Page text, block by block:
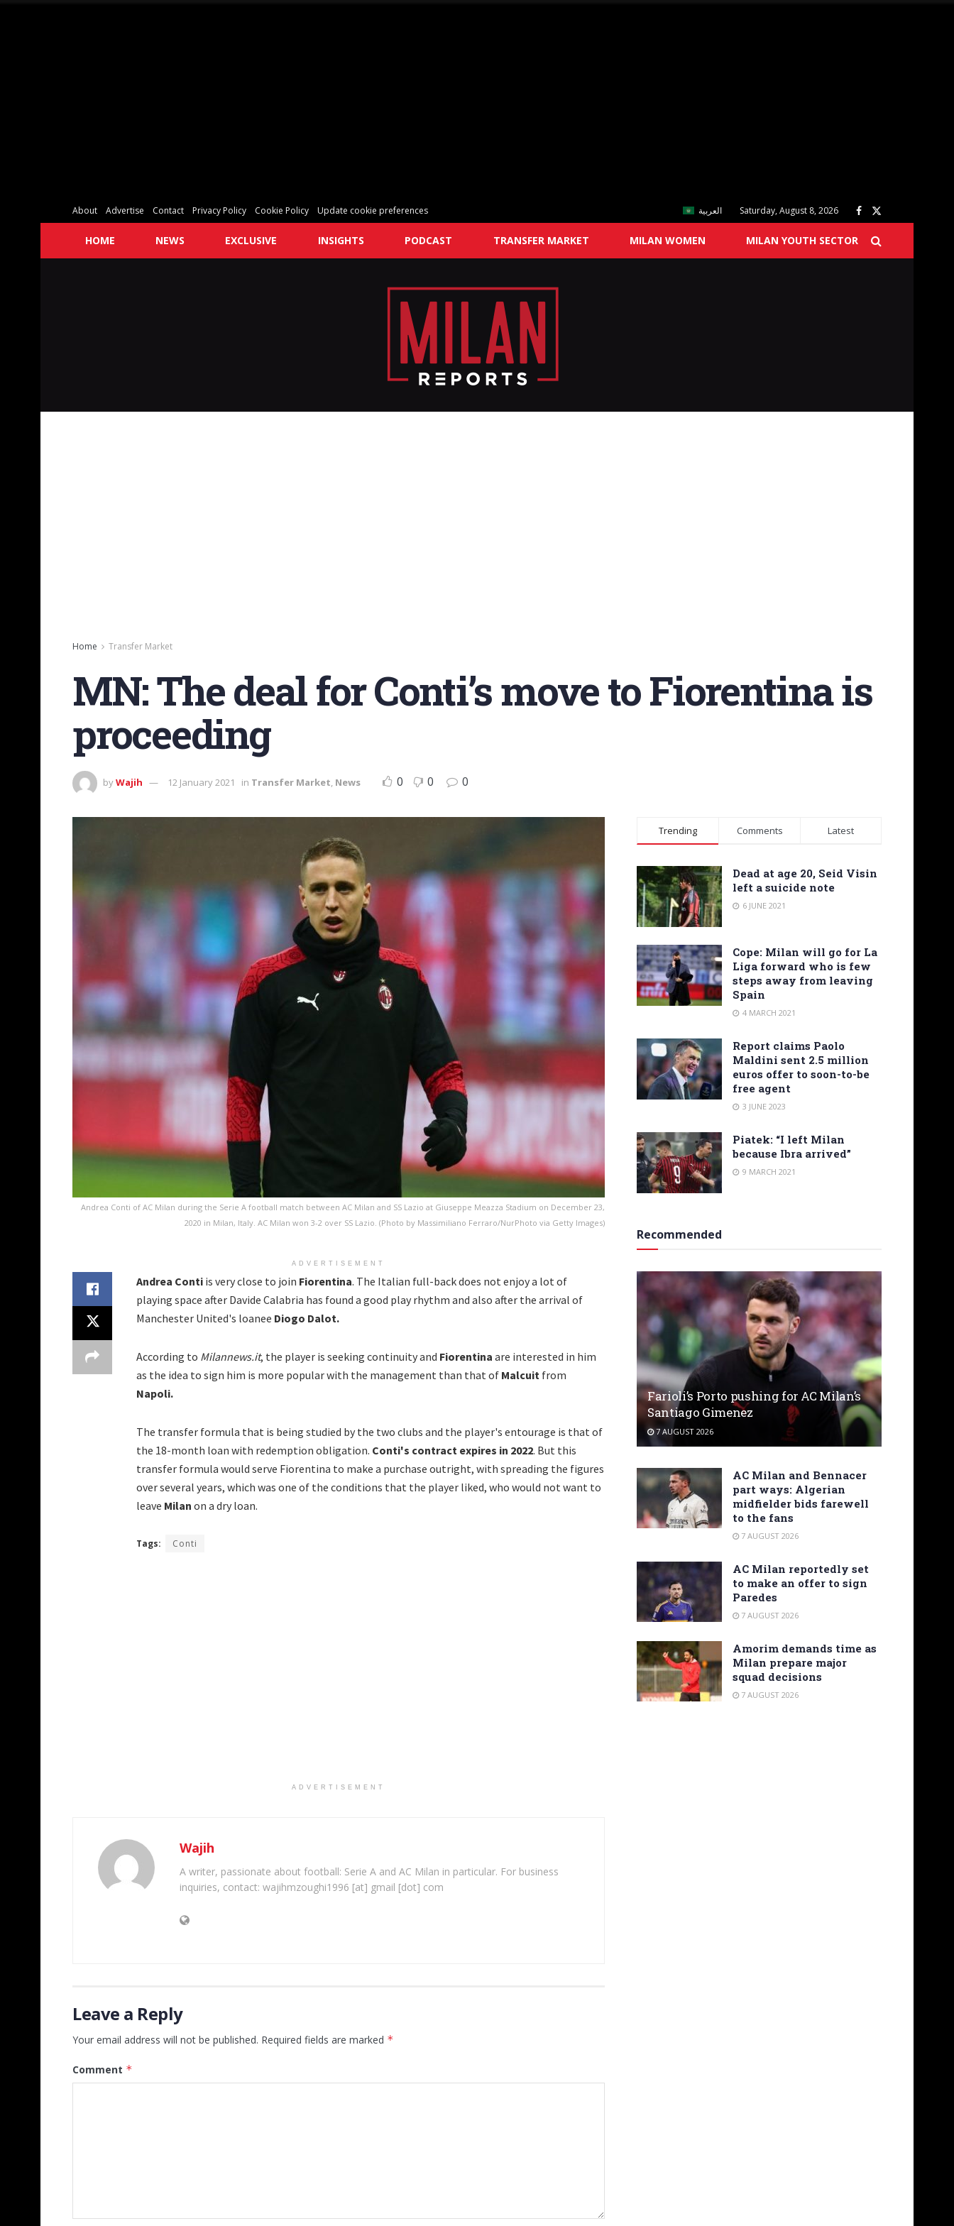
About Advertise Contact Privacy Policy Cookie Policy Update cookie preferences العربية Saturday, August 8, 2026
HOME NEWS EXCLUSIVE INSIGHTS PODCAST TRANSFER MARKET MILAN WOMEN MILAN YOUTH SECTOR
Home Transfer Market
MN: The deal for Conti’s move to Fiorentina is
proceeding
byWajih 12 January 2021 in Transfer Market, News 0 0 0
Andrea Conti of AC Milan during the Serie A football match between AC Milan and SS Lazio at Giuseppe Meazza Stadium on December 23,
2020 in Milan, Italy. AC Milan won 3-2 over SS Lazio. (Photo by Massimiliano Ferraro/NurPhoto via Getty Images)
ADVERTISEMENT
Andrea Conti is very close to join Fiorentina. The Italian full-back does not enjoy a lot of
playing space after Davide Calabria has found a good play rhythm and also after the arrival of
Manchester United's loanee Diogo Dalot.
According to Milannews.it, the player is seeking continuity and Fiorentina are interested in him
as the idea to sign him is more popular with the management than that of Malcuit from
Napoli.
The transfer formula that is being studied by the two clubs and the player's entourage is that of
the 18-month loan with redemption obligation. Conti's contract expires in 2022. But this
transfer formula would serve Fiorentina to make a purchase outright, with spreading the figures
over several years, which was one of the conditions that the player liked, who would not want to
leave Milan on a dry loan.
Tags: Conti
ADVERTISEMENT
Wajih
A writer, passionate about football: Serie A and AC Milan in particular. For business
inquiries, contact: wajihmzoughi1996 [at] gmail [dot] com
Leave a Reply
Your email address will not be published. Required fields are marked *
Comment *
Trending Comments Latest
Dead at age 20, Seid Visin
left a suicide note
6 JUNE 2021
Cope: Milan will go for La
Liga forward who is few
steps away from leaving
Spain
4 MARCH 2021
Report claims Paolo
Maldini sent 2.5 million
euros offer to soon-to-be
free agent
3 JUNE 2023
Piatek: “I left Milan
because Ibra arrived”
9 MARCH 2021
Recommended
Farioli’s Porto pushing for AC Milan’s
Santiago Gimenez
7 AUGUST 2026
AC Milan and Bennacer
part ways: Algerian
midfielder bids farewell
to the fans
7 AUGUST 2026
AC Milan reportedly set
to make an offer to sign
Paredes
7 AUGUST 2026
Amorim demands time as
Milan prepare major
squad decisions
7 AUGUST 2026